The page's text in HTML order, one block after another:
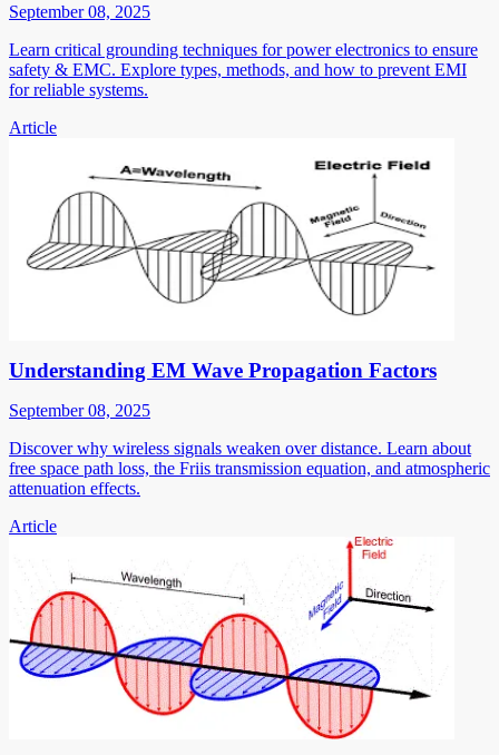
September 08, 2025
Learn critical grounding techniques for power electronics to ensure
safety & EMC. Explore types, methods, and how to prevent EMI
for reliable systems.
Article
Understanding EM Wave Propagation Factors
September 08, 2025
Discover why wireless signals weaken over distance. Learn about
free space path loss, the Friis transmission equation, and atmospheric
attenuation effects.
Article